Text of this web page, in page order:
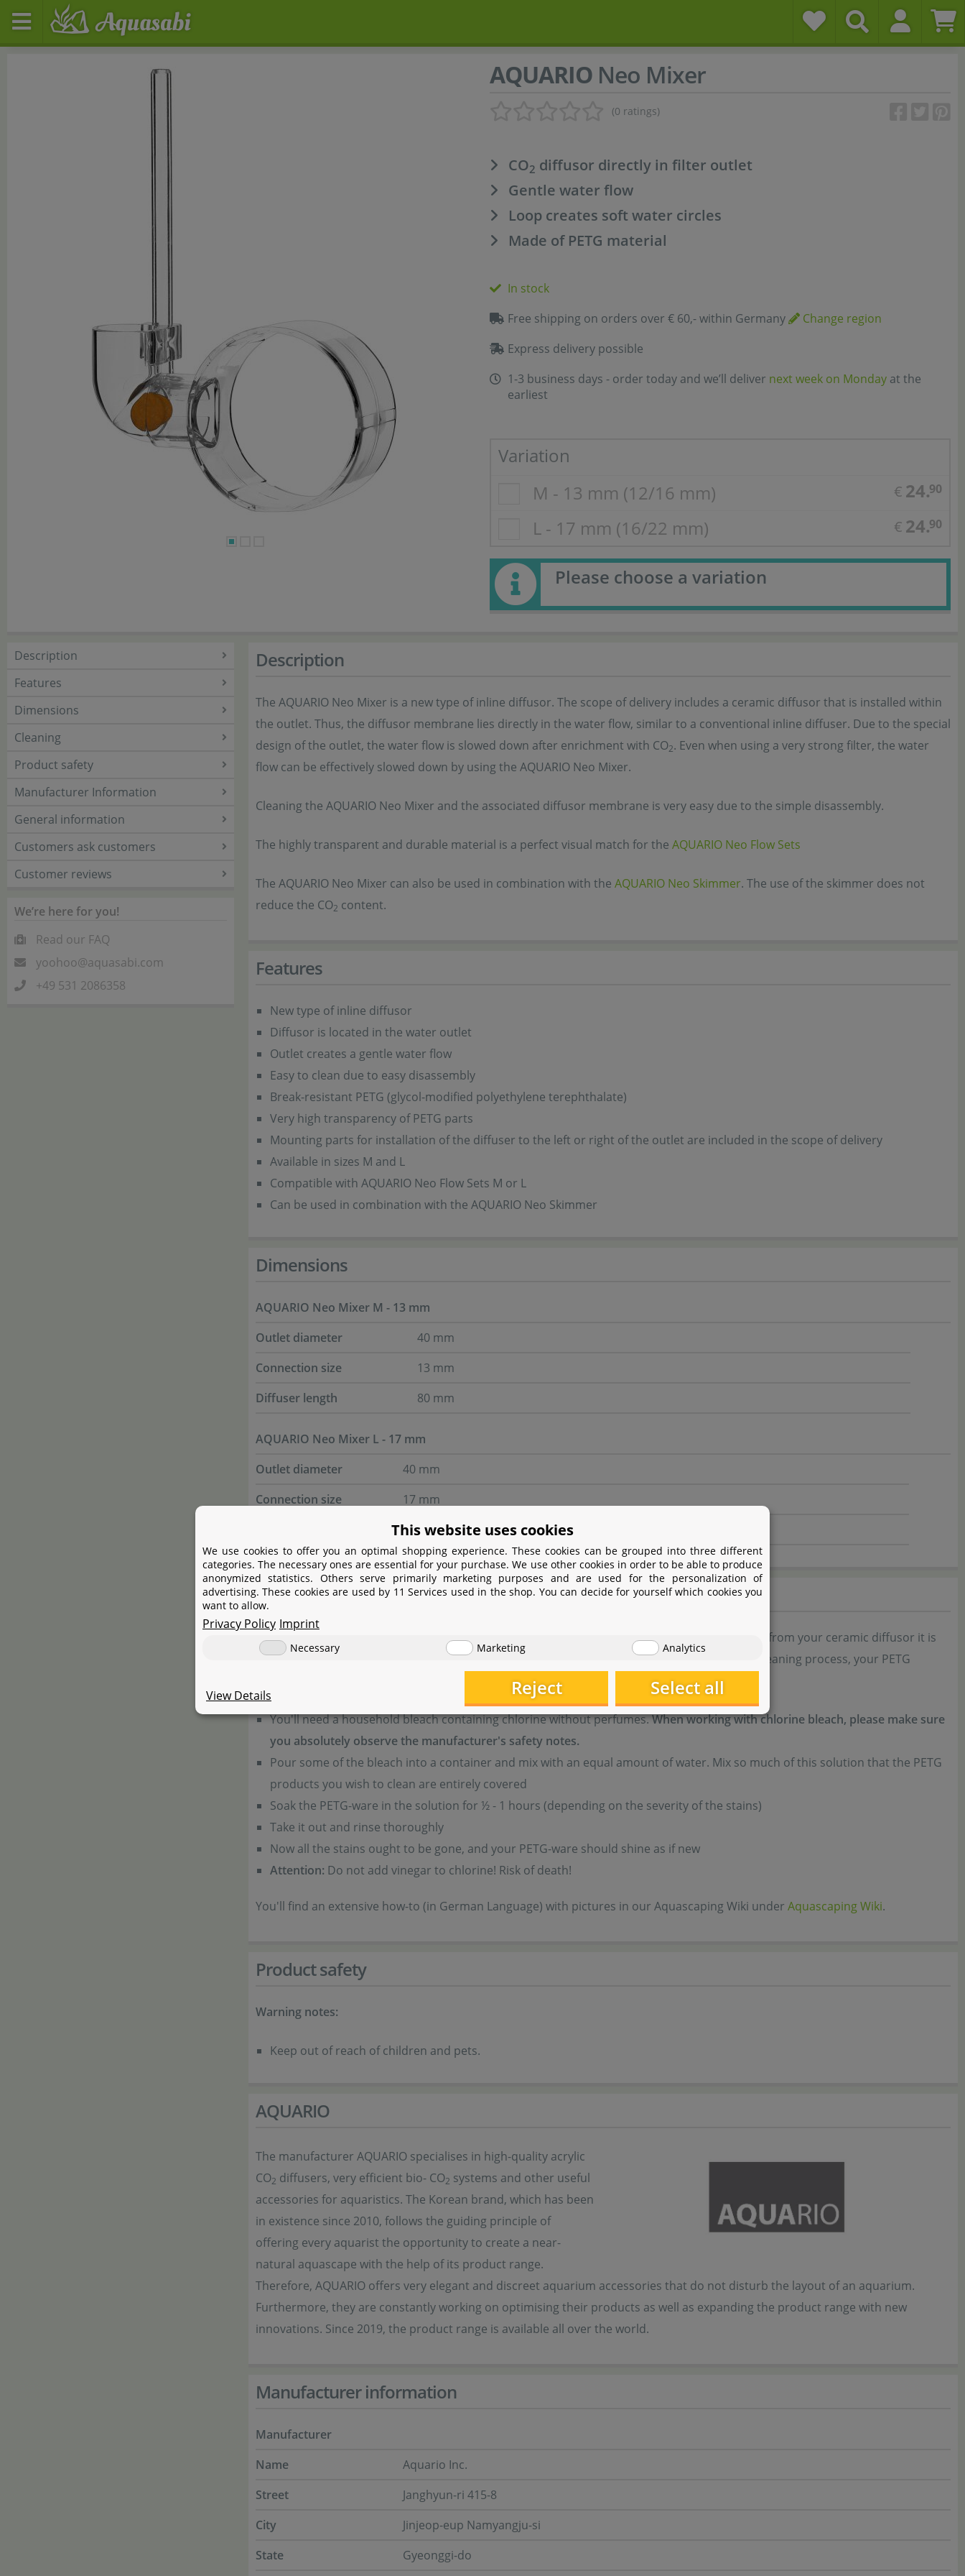
AQUARIO Neo Mixer
(0 ratings)
CO2 diffusor directly in filter outlet
Gentle water flow
Loop creates soft water circles
Made of PETG material
In stock
Free shipping on orders over € 60,- within Germany
Change region
Express delivery possible
1-3 business days - order today and we’ll deliver next week on Monday at the
earliest
Variation
M - 13 mm (12/16 mm)
€ 24.90
L - 17 mm (16/22 mm) € 24.90
Please choose a variation
Description
Features
Dimensions
Cleaning
Product safety
Manufacturer Information
General information
Customers ask customers
Customer reviews
We’re here for you!
Read our FAQ
yoohoo@aquasabi.com
+49 531 2086358
Description
The AQUARIO Neo Mixer is a new type of inline diffusor. The scope of delivery includes a ceramic diffusor that is installed within
the outlet. Thus, the diffusor membrane lies directly in the water flow, similar to a conventional inline diffuser. Due to the special
design of the outlet, the water flow is slowed down after enrichment with CO2. Even when using a very strong filter, the water
flow can be effectively slowed down by using the AQUARIO Neo Mixer.
Cleaning the AQUARIO Neo Mixer and the associated diffusor membrane is very easy due to the simple disassembly.
The highly transparent and durable material is a perfect visual match for the AQUARIO Neo Flow Sets
The AQUARIO Neo Mixer can also be used in combination with the AQUARIO Neo Skimmer. The use of the skimmer does not
reduce the CO2 content.
Features
New type of inline diffusor
Diffusor is located in the water outlet
Outlet creates a gentle water flow
Easy to clean due to easy disassembly
Break-resistant PETG (glycol-modified polyethylene terephthalate)
Very high transparency of PETG parts
Mounting parts for installation of the diffuser to the left or right of the outlet are included in the scope of delivery
Available in sizes M and L
Compatible with AQUARIO Neo Flow Sets M or L
Can be used in combination with the AQUARIO Neo Skimmer
Dimensions
AQUARIO Neo Mixer M - 13 mm
Outlet diameter
40 mm
Connection size
13 mm
Diffuser length
80 mm
AQUARIO Neo Mixer L - 17 mm
Outlet diameter
40 mm
Connection size
17 mm
80 mm
Cleaning
When algae start forming on your PETG equipment or when larger and larger bubbles emerge from your ceramic diffusor it is
time for cleaning. PETG-ware is easy to clean, however, it should be done diligently. After the cleaning process, your PETG
You'll need a household bleach containing chlorine without perfumes.When working with chlorine bleach, please make sure
you absolutely observe the manufacturer's safety notes.
Pour some of the bleach into a container and mix with an equal amount of water. Mix so much of this solution that the PETG
products you wish to clean are entirely covered
Soak the PETG-ware in the solution for ½ - 1 hours (depending on the severity of the stains)
Take it out and rinse thoroughly
Now all the stains ought to be gone, and your PETG-ware should shine as if new
Attention: Do not add vinegar to chlorine! Risk of death!
You'll find an extensive how-to (in German Language) with pictures in our Aquascaping Wiki under Aquascaping Wiki.
Product safety
Warning notes:
Keep out of reach of children and pets.
AQUARIO
The manufacturer AQUARIO specialises in high-quality acrylic
CO2 diffusers, very efficient bio- CO2 systems and other useful
accessories for aquaristics. The Korean brand, which has been
in existence since 2010, follows the guiding principle of
offering every aquarist the opportunity to create a near-
natural aquascape with the help of its product range.
Therefore, AQUARIO offers very elegant and discreet aquarium accessories that do not disturb the layout of an aquarium.
Furthermore, they are constantly working on optimising their products as well as expanding the product range with new
innovations. Since 2019, the product range is available all over the world.
Manufacturer information
Manufacturer
Name
Aquario Inc.
Street
Janghyun-ri 415-8
City
Jinjeop-eup Namyangju-si
State
Gyeonggi-do
This website uses cookies
We use cookies to offer you an optimal shopping experience. These cookies can be grouped into three different
categories. The necessary ones are essential for your purchase. We use other cookies in order to be able to produce
anonymized statistics. Others serve primarily marketing purposes and are used for the personalization of
advertising. These cookies are used by 11 Services used in the shop. You can decide for yourself which cookies you
want to allow.
Privacy Policy Imprint
Necessary Marketing Analytics
View Details Reject Select all